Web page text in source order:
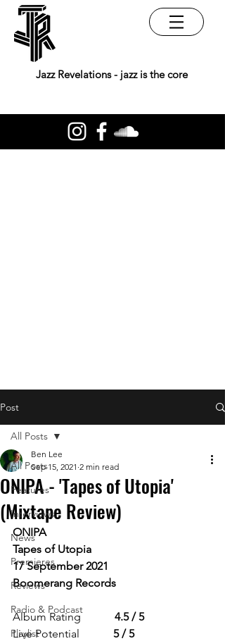
Jazz Revelations - jazz is the core
Post
All Posts
Features
Interviews
News
Premieres
Reviews
Radio & Podcast
Playlist
All Posts
ONIPA - 'Tapes of Utopia'
(Mixtape Review)
Ben Lee
Sep 15, 2021 2 min read
ONIPA
Tapes of Utopia
17 September 2021
Boomerang Records
Album Rating 4.5 / 5
Live Potential 5 / 5